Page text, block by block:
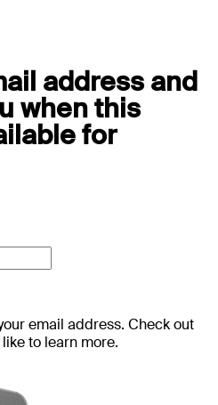
address and
when this
for
email address. Check out
to learn more.